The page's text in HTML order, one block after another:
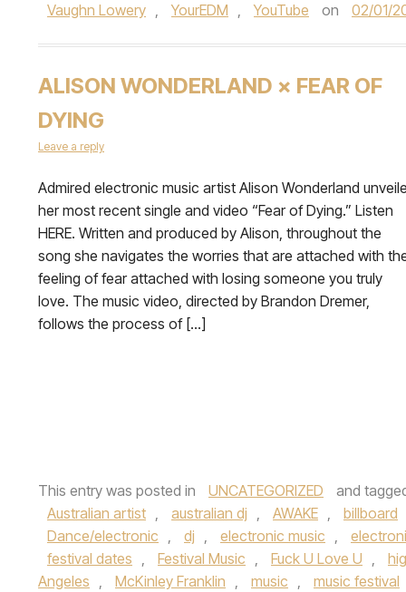
Vaughn Lowery , YourEDM , YouTube on 02/01/
ALISON WONDERLAND × FEAR OF
DYING
Leave a reply
Admired electronic music artist Alison Wonderland
her most recent single and video “Fear of Dying.” Listen
HERE. Written and produced by Alison, throughout the
song she navigates the worries that are attached with
feeling of fear attached with losing someone you truly
love. The music video, directed by Brandon Dremer,
follows the process of […]
This entry was posted in UNCATEGORIZED
and
Australian artist , australian dj , AWAKE ,
billboard
Dance/electronic , dj , electronic music ,
festival dates , Festival Music , Fuck U Love U ,
Angeles , McKinley Franklin , music ,
music festival